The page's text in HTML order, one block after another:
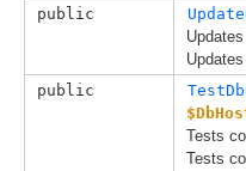
public
public
Tests
Tests